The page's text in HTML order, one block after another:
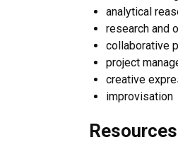
analytical
research and
collaborative
project
creative
improvisation